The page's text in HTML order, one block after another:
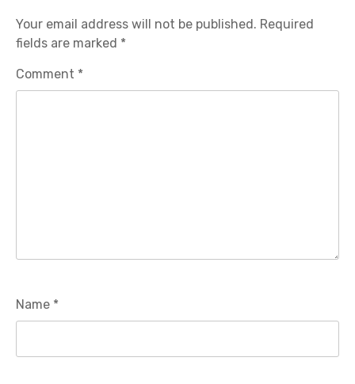
Your email address will not be published. Required
fields are marked *
Comment *
Name *